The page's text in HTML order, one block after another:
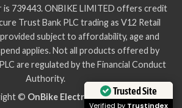
739443. ONBIKE LIMITED offers credit
Trust Bank PLC trading as V12 Retail
subject to affordability, age and
applies. Not all products offered by
are regulated by the Financial Conduct
Authority.
© OnBike Electric Bikes
Trusted Site
Verified by Trustindex